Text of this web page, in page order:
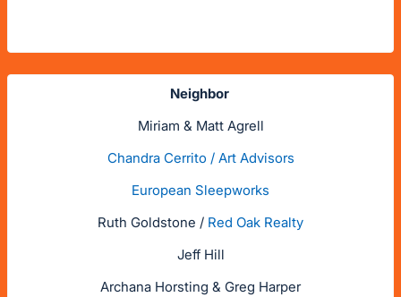
Neighbor
Miriam & Matt Agrell
Chandra Cerrito / Art Advisors
European Sleepworks
Ruth Goldstone / Red Oak Realty
Jeff Hill
Archana Horsting & Greg Harper